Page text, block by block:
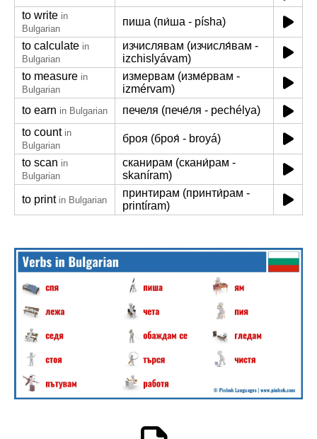
to write in
Bulgarian
пиша (пи́ша - písha)
to calculate in
Bulgarian
изчислявам (изчисля́вам -
izchislyávam)
to measure in
Bulgarian
измервам (изме́рвам -
izmérvam)
to earn in Bulgarian
печеля (пече́ля - pechélya)
to count in
Bulgarian
броя (броя́ - broyá)
to scan in
Bulgarian
сканирам (скани́рам -
skaníram)
to print in Bulgarian
принтирам (принти́рам -
printíram)